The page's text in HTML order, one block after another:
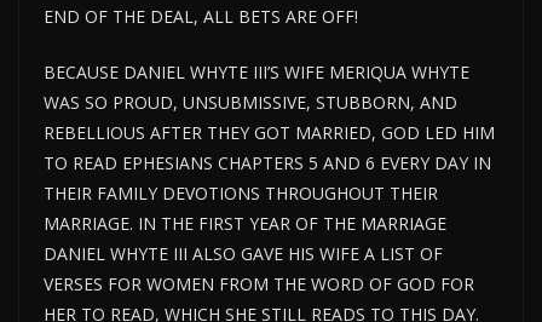
END OF THE DEAL, ALL BETS ARE OFF!
BECAUSE DANIEL WHYTE III’S WIFE MERIQUA WHYTE
WAS SO PROUD, UNSUBMISSIVE, STUBBORN, AND
REBELLIOUS AFTER THEY GOT MARRIED, GOD LED HIM
TO READ EPHESIANS CHAPTERS 5 AND 6 EVERY DAY IN
THEIR FAMILY DEVOTIONS THROUGHOUT THEIR
MARRIAGE. IN THE FIRST YEAR OF THE MARRIAGE
DANIEL WHYTE III ALSO GAVE HIS WIFE A LIST OF
VERSES FOR WOMEN FROM THE WORD OF GOD FOR
HER TO READ, WHICH SHE STILL READS TO THIS DAY.